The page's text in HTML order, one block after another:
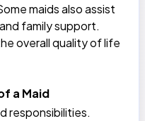
maids also assist
family support.
overall quality of life
a Maid
responsibilities.